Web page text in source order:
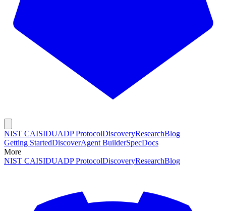
NIST CAISIDUADP ProtocolDiscoveryResearchBlog
Getting StartedDiscoverAgent BuilderSpecDocs
More
NIST CAISIDUADP ProtocolDiscoveryResearchBlog